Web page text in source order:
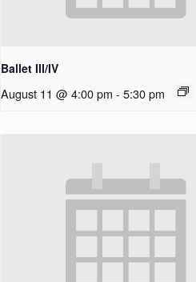
Ballet III/IV
August 11 @ 4:00 pm - 5:30 pm